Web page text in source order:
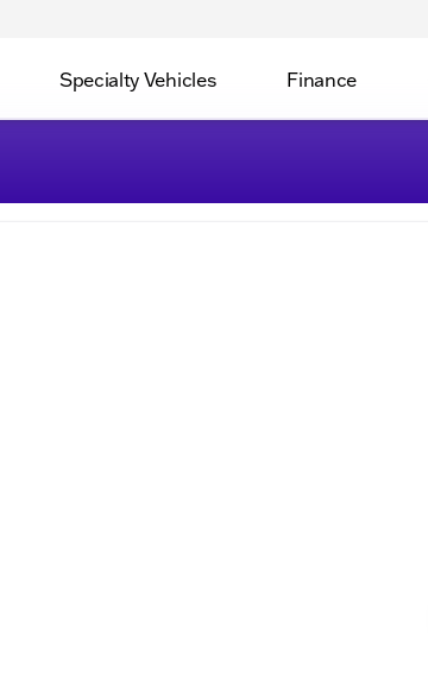
Specialty Vehicles Finance